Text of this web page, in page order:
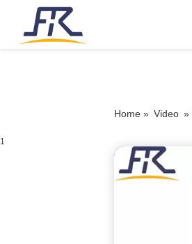
Home » Video »
1